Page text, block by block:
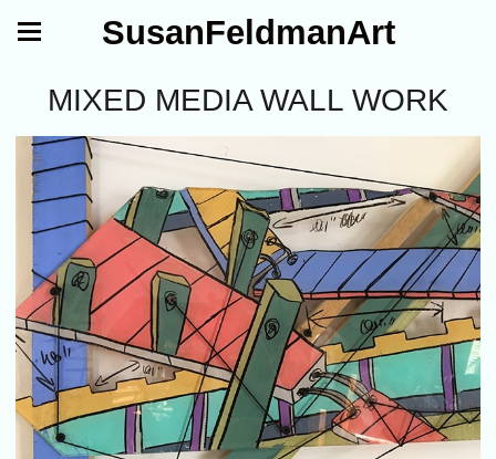
SusanFeldmanArt
MIXED MEDIA WALL WORK